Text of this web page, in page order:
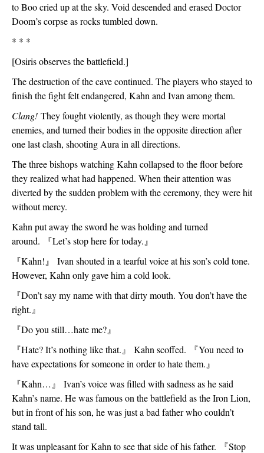
to Boo cried up at the sky. Void descended and erased Doctor
Doom’s corpse as rocks tumbled down.
* * *
[Osiris observes the battlefield.]
The destruction of the cave continued. The players who stayed to
finish the fight felt endangered, Kahn and Ivan among them.
Clang! They fought violently, as though they were mortal
enemies, and turned their bodies in the opposite direction after
one last clash, shooting Aura in all directions.
The three bishops watching Kahn collapsed to the floor before
they realized what had happened. When their attention was
diverted by the sudden problem with the ceremony, they were hit
without mercy.
Kahn put away the sword he was holding and turned
around.
『Let’s stop here for today. 』
『Kahn! 』
Ivan shouted in a tearful voice at his son’s cold tone.
However, Kahn only gave him a cold look.
『Don’t say my name with that dirty mouth. You don’t have the
right. 』
『Do you still…hate me?』
『Hate? It’s nothing like that. 』 Kahn scoffed. 『You need to
have expectations for someone in order to hate them. 』
『Kahn… 』
Ivan’s voice was filled with sadness as he said
Kahn’s name. He was famous on the battlefield as the Iron Lion,
but in front of his son, he was just a bad father who couldn’t
stand tall.
It was unpleasant for Kahn to see that side of his father.
『Stop